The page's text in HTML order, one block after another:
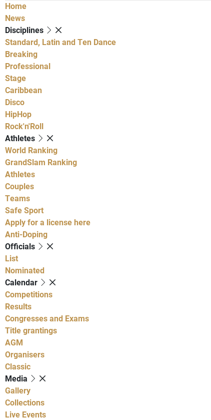
Home
News
Disciplines
Standard, Latin and Ten Dance
Breaking
Professional
Stage
Caribbean
Disco
HipHop
Rock'n'Roll
Athletes
World Ranking
GrandSlam Ranking
Athletes
Couples
Teams
Safe Sport
Apply for a license here
Anti-Doping
Officials
List
Nominated
Calendar
Competitions
Results
Congresses and Exams
Title grantings
AGM
Organisers
Classic
Media
Gallery
Collections
Live Events